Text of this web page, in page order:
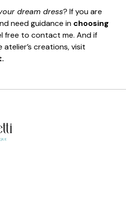
dream dress? If you are
need guidance in choosing
free to contact me. And if
atelier’s creations, visit